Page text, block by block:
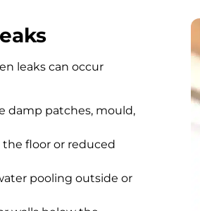
leaks can occur
damp patches, mould,
the floor or reduced
pooling outside or